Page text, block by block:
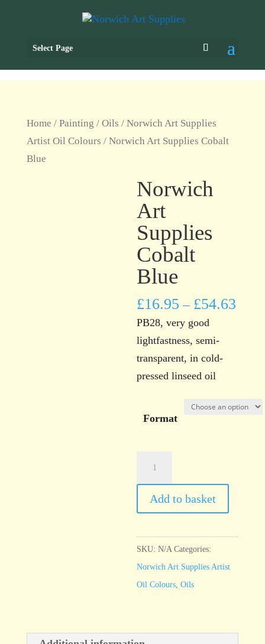
Select Page
Home / Painting / Oils / Norwich Art Supplies
Artist Oil Colours / Norwich Art Supplies Cobalt
Blue
Norwich
Art
Supplies
Cobalt
Blue
£16.95 – £54.63
PB28, very good
lightfastness, semi-
transparent, in cold-
pressed linseed oil
Format
Supplies
Cobalt
quantity
Add to basket
SKU:N/A Categories:
Norwich Art Supplies Artist
Oil Colours ,Oils